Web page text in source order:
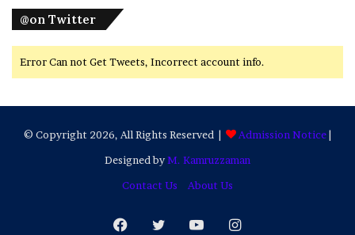
@on Twitter
Error Can not Get Tweets, Incorrect account info.
© Copyright 2026, All Rights Reserved | Admission Notice|
Designed byM. Kamruzzaman
Contact Us
About Us
Facebook
TwitterYouTubeInstagram